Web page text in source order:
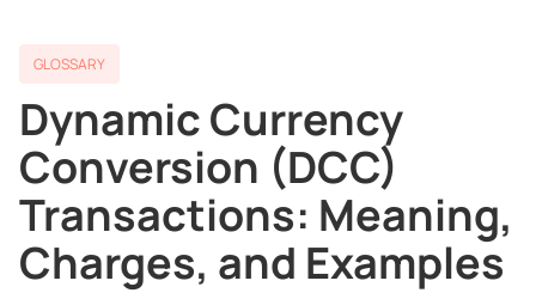
GLOSSARY
Dynamic Currency
Conversion (DCC)
Transactions: Meaning,
Charges, and Examples